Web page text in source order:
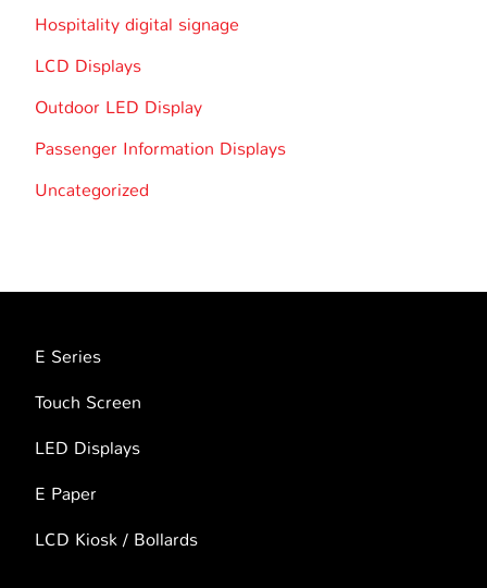
Hospitality digital signage
LCD Displays
Outdoor LED Display
Passenger Information Displays
Uncategorized
E Series
Touch Screen
LED Displays
E Paper
LCD Kiosk / Bollards